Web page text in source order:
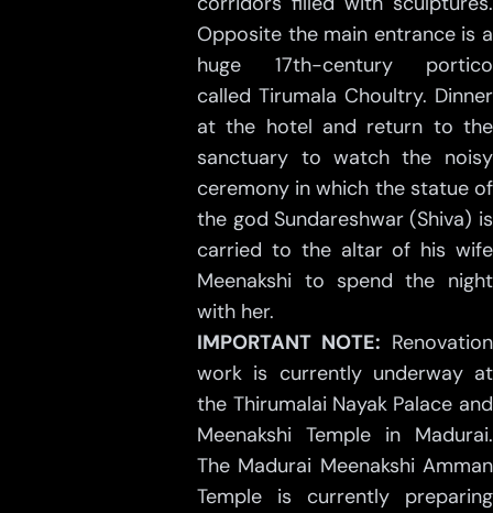
Opposite the main entrance is a
huge 17th-century portico
called Tirumala Choultry. Dinner
at the hotel and return to the
sanctuary to watch the noisy
ceremony in which the statue of
the god Sundareshwar (Shiva) is
carried to the altar of his wife
Meenakshi to spend the night
with her.
IMPORTANT NOTE: Renovation
work is currently underway at
the Thirumalai Nayak Palace and
Meenakshi Temple in Madurai.
The Madurai Meenakshi Amman
Temple is currently preparing